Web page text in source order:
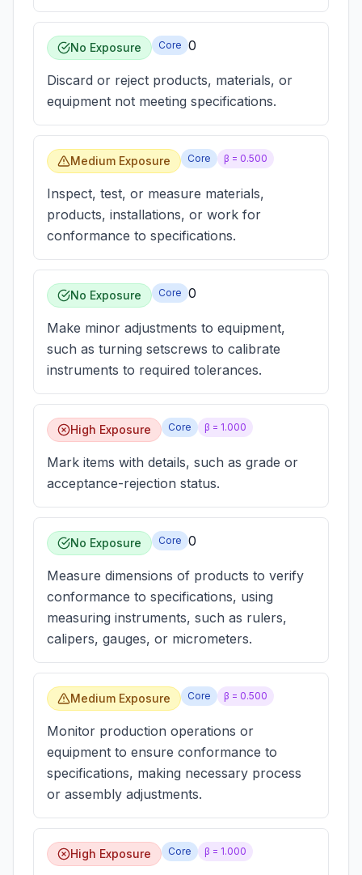
No Exposure Core 0
Discard or reject products, materials, or
equipment not meeting specifications.
Medium Exposure Core β = 0.500
Inspect, test, or measure materials,
products, installations, or work for
conformance to specifications.
No Exposure Core 0
Make minor adjustments to equipment,
such as turning setscrews to calibrate
instruments to required tolerances.
High Exposure Core β = 1.000
Mark items with details, such as grade or
acceptance-rejection status.
No Exposure Core 0
Measure dimensions of products to verify
conformance to specifications, using
measuring instruments, such as rulers,
calipers, gauges, or micrometers.
Medium Exposure Core β = 0.500
Monitor production operations or
equipment to ensure conformance to
specifications, making necessary process
or assembly adjustments.
High Exposure Core β = 1.000